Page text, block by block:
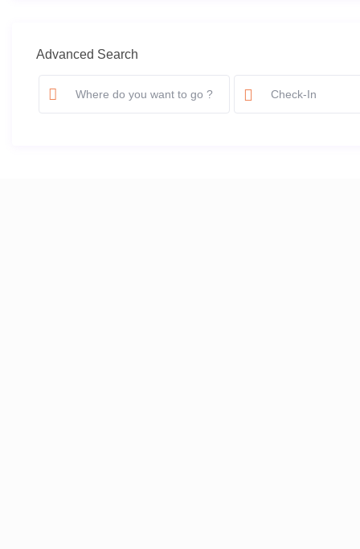
Advanced Search